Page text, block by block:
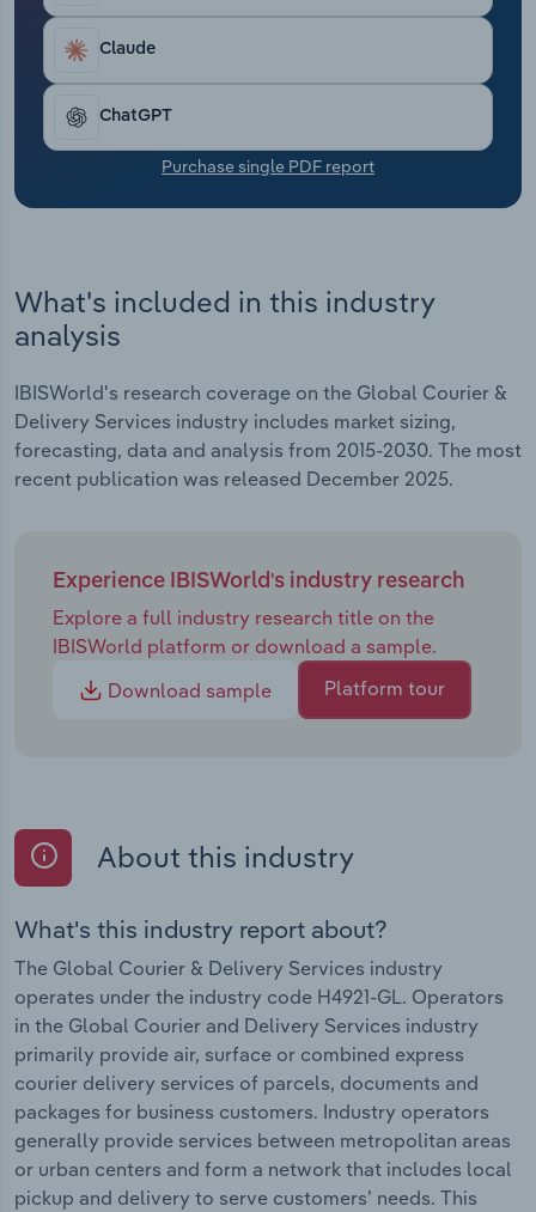
Claude
ChatGPT
Purchase single PDF report
What's included in this industry
analysis
IBISWorld's research coverage on the Global Courier &
Delivery Services industry includes market sizing,
forecasting, data and analysis from 2015-2030. The most
recent publication was released December 2025.
Experience IBISWorld's industry research
Explore a full industry research title on the
IBISWorld platform or download a sample.
Download sample
Platform tour
About this industry
What's this industry report about?
The Global Courier & Delivery Services industry
operates under the industry code H4921-GL. Operators
in the Global Courier and Delivery Services industry
primarily provide air, surface or combined express
courier delivery services of parcels, documents and
packages for business customers. Industry operators
generally provide services between metropolitan areas
or urban centers and form a network that includes local
pickup and delivery to serve customers’ needs. This
Transportation and Warehousing
Utilities
Wholesale Trade